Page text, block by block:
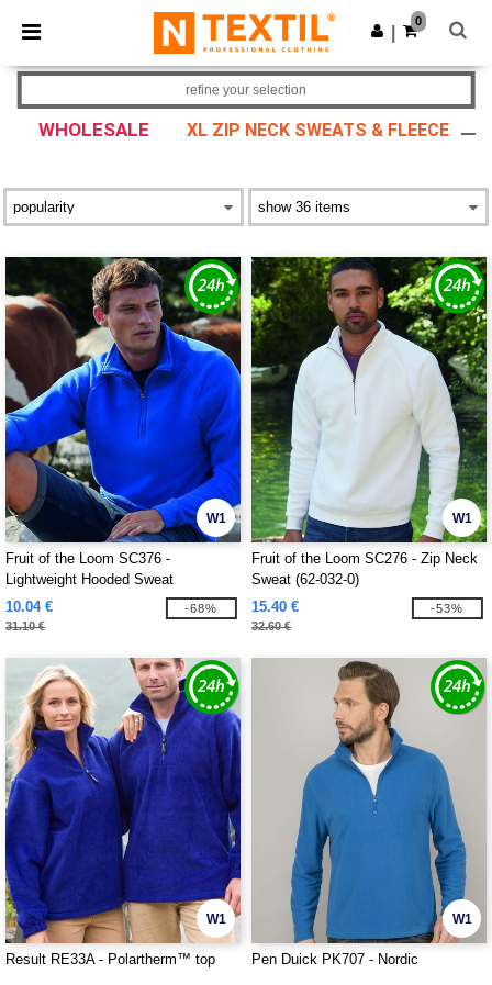
× Ntextil App
Better prices on app!
Get the app
0
WHOLESALE XL ZIP NECK SWEATS & FLEECE
refine your selection
W1
Fruit of the Loom SC376 -
Lightweight Hooded Sweat
10.04 €
31.10 €
-68%
W1
Fruit of the Loom SC276 - Zip Neck
Sweat (62-032-0)
15.40 €
32.60 €
-53%
W1
Result RE33A - Polartherm™ top
W1
Pen Duick PK707 - Nordic